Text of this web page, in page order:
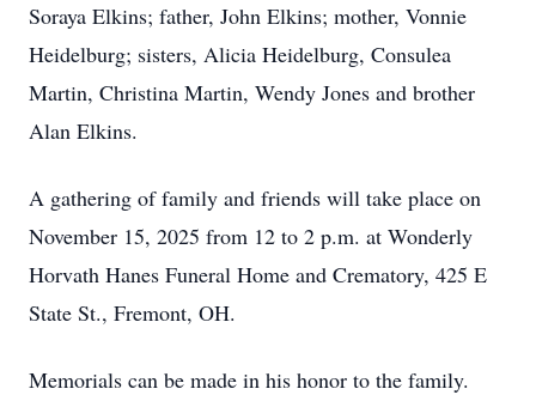
Soraya Elkins; father, John Elkins; mother, Vonnie
Heidelburg; sisters, Alicia Heidelburg, Consulea
Martin, Christina Martin, Wendy Jones and brother
Alan Elkins.
A gathering of family and friends will take place on
November 15, 2025 from 12 to 2 p.m. at Wonderly
Horvath Hanes Funeral Home and Crematory, 425 E
State St., Fremont, OH.
Memorials can be made in his honor to the family.